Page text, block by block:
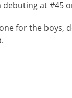
at #45
for the boys,